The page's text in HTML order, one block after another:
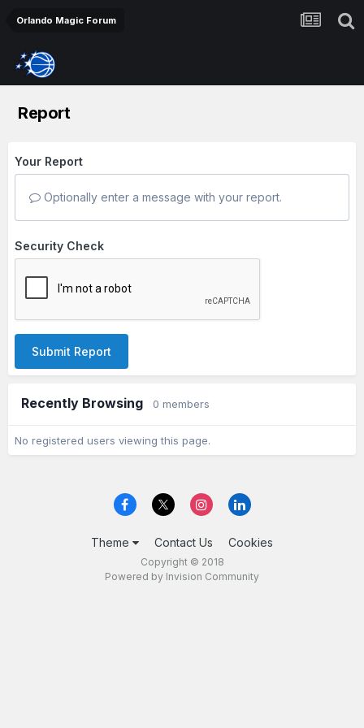
Orlando Magic Forum
Report
Your Report
Optionally enter a message with your report.
Security Check
Submit Report
Recently Browsing 0 members
No registered users viewing this page.
Theme Contact Us Cookies
Copyright © 2018
Powered by Invision Community